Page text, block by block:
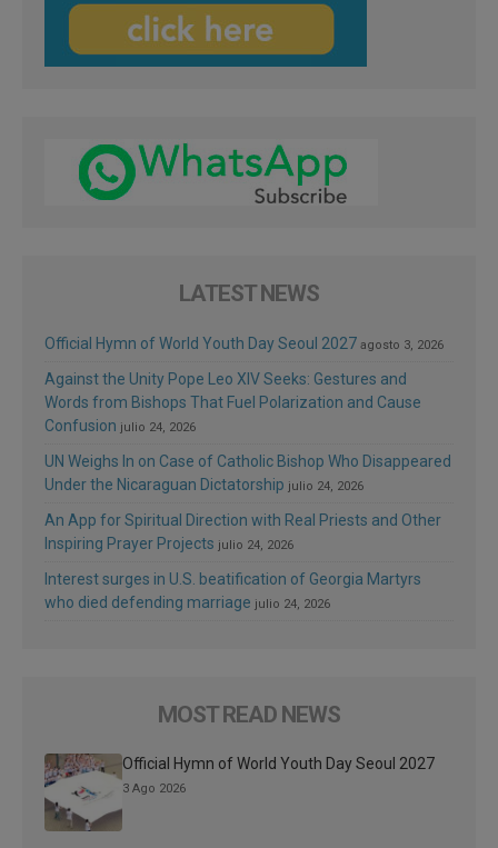
LATEST NEWS
Official Hymn of World Youth Day Seoul 2027 agosto 3, 2026
Against the Unity Pope Leo XIV Seeks: Gestures and
Words from Bishops That Fuel Polarization and Cause
Confusion julio 24, 2026
UN Weighs In on Case of Catholic Bishop Who Disappeared
Under the Nicaraguan Dictatorship julio 24, 2026
An App for Spiritual Direction with Real Priests and Other
Inspiring Prayer Projects julio 24, 2026
Interest surges in U.S. beatification of Georgia Martyrs
who died defending marriage julio 24, 2026
MOST READ NEWS
Official Hymn of World Youth Day Seoul 2027
3 Ago 2026